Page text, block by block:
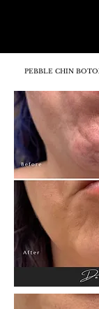
PEBBLE CHIN